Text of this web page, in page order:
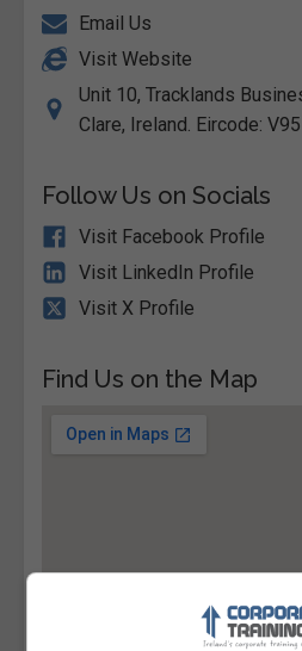
Email Us
Visit Website
Unit 10, Tracklands
Clare, Ireland. Eircode:
Follow Us on Socials
Visit Facebook Profile
Visit LinkedIn Profile
Visit X Profile
Find Us on the Map